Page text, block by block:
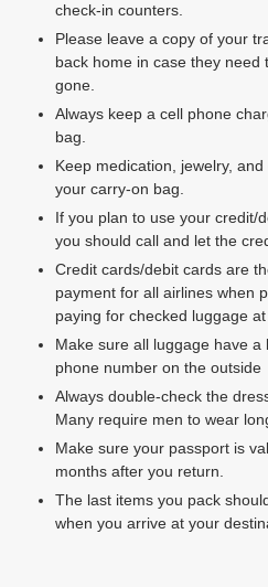
check-in counters.
Please leave a copy of your
back home in case they need
gone.
Always keep a cell phone
bag.
Keep medication, jewelry,
your carry-on bag.
If you plan to use your credit/
you should call and let the
Credit cards/debit cards are
payment for all airlines when
paying for checked luggage
Make sure all luggage have
phone number on the outside
Always double-check the
Many require men to wear
Make sure your passport is
months after you return.
The last items you pack
when you arrive at your